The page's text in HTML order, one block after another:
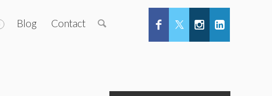
Blog Contact